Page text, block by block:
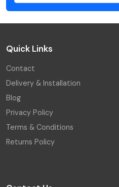
Quick Links
Contact
Delivery & Installation
Blog
Privacy Policy
Terms & Conditions
Returns Policy